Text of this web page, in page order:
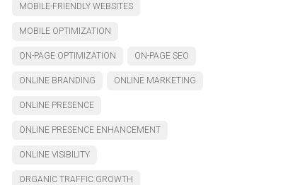
MOBILE-FRIENDLY WEBSITES
MOBILE OPTIMIZATION
ON-PAGE OPTIMIZATION ON-PAGE SEO
ONLINE BRANDING ONLINE MARKETING
ONLINE PRESENCE
ONLINE PRESENCE ENHANCEMENT
ONLINE VISIBILITY
ORGANIC TRAFFIC GROWTH